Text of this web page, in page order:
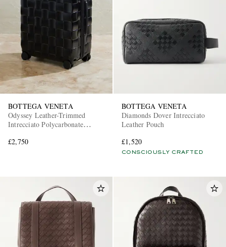
BOTTEGA VENETA
Odyssey Leather-Trimmed
Intrecciato Polycarbonate
£2,750
BOTTEGA VENETA
Diamonds Dover Intrecciato
Leather Pouch
£1,520
CONSCIOUSLY CRAFTED